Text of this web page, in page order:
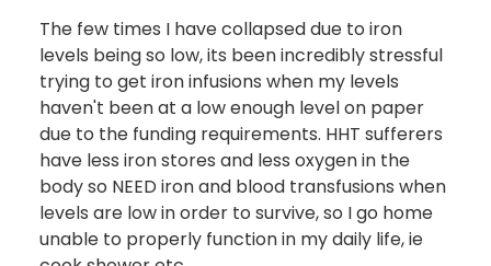
The few times I have collapsed due to iron
levels being so low, its been incredibly stressful
trying to get iron infusions when my levels
haven't been at a low enough level on paper
due to the funding requirements. HHT sufferers
have less iron stores and less oxygen in the
body so NEED iron and blood transfusions when
levels are low in order to survive, so I go home
unable to properly function in my daily life, ie